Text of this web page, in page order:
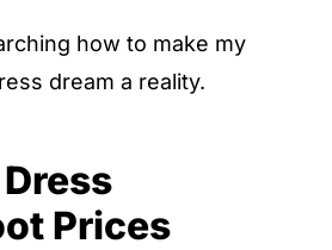
how to make my
dream a reality.
Prices